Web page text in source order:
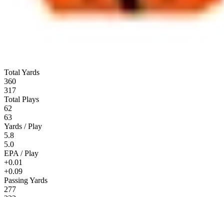
Total Yards
360
317
Total Plays
62
63
Yards / Play
5.8
5.0
EPA / Play
+0.01
+0.09
Passing Yards
277